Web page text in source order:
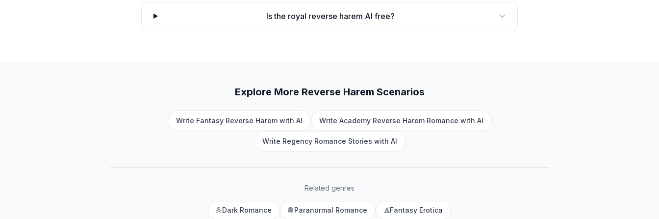
Is the royal reverse harem AI free?
Explore More Reverse Harem Scenarios
Write Fantasy Reverse Harem with AI Write Academy Reverse Harem Romance with AI
Write Regency Romance Stories with AI
Related genres
Dark Romance Paranormal Romance Fantasy Erotica